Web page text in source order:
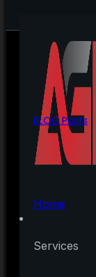
Home
Services
BLOG Posts
Why